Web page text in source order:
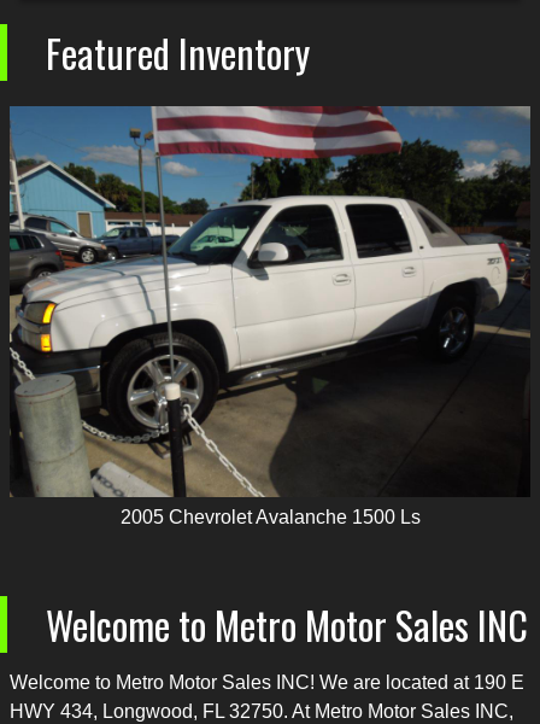
Featured Inventory
2005 Chevrolet Avalanche 1500 Ls
Welcome to Metro Motor Sales INC
Welcome to Metro Motor Sales INC! We are located at 190 E
HWY 434, Longwood, FL 32750. At Metro Motor Sales INC,